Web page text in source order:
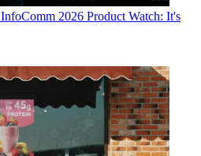
InfoComm 2026 Product Watch: It's